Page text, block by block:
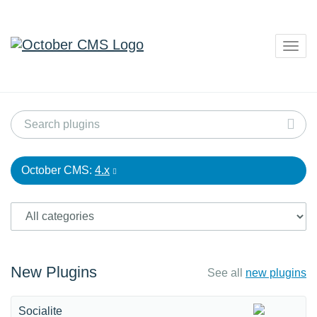
October CMS: 4.x
New Plugins See all new plugins
Socialite